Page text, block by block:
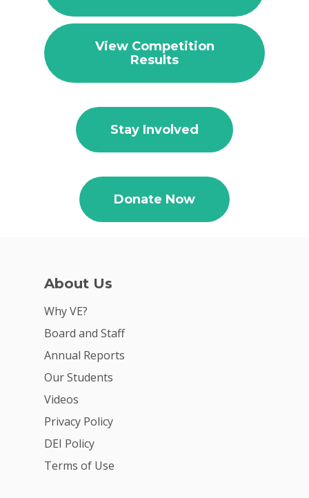
View Competition
Results
Stay Involved
Donate Now
About Us
Why VE?
Board and Staff
Annual Reports
Our Students
Videos
Privacy Policy
DEI Policy
Terms of Use
Why VE?
For Schools
For Partners
For Volunteers
2026 Youth